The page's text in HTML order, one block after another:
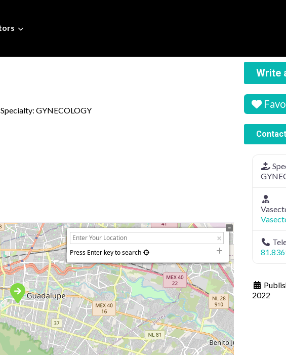
Specialty: GYNECOLOGY
Press Enter key to search
Write
2022